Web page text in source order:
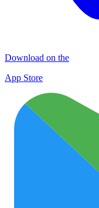
Download on the
App Store